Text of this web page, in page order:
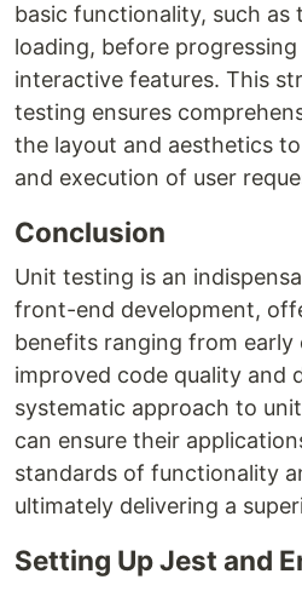
basic functionality, such as
loading, before
interactive features. This
testing ensures
the layout and aesthetics
and execution of user
Conclusion
Unit testing is an
front-end development,
benefits ranging from
improved code quality and
systematic approach to
can ensure their
standards of functionality
ultimately delivering a
Setting Up Jest and